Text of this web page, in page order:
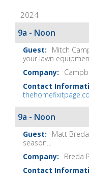
Show
Notes
2024
9a - Noon
Mitch
your lawn
9a - Noon
Matt
season...
Breda